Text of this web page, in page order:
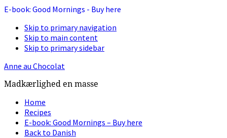
E-book: Good Mornings - Buy here
Skip to primary navigation
Skip to main content
Skip to primary sidebar
Anne au Chocolat
Madkærlighed en masse
Home
Recipes
E-book: Good Mornings – Buy here
Back to Danish